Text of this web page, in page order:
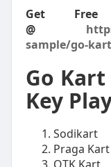
Get Free
@
sample/go-
Go
Key
Sodikart
Praga Kart